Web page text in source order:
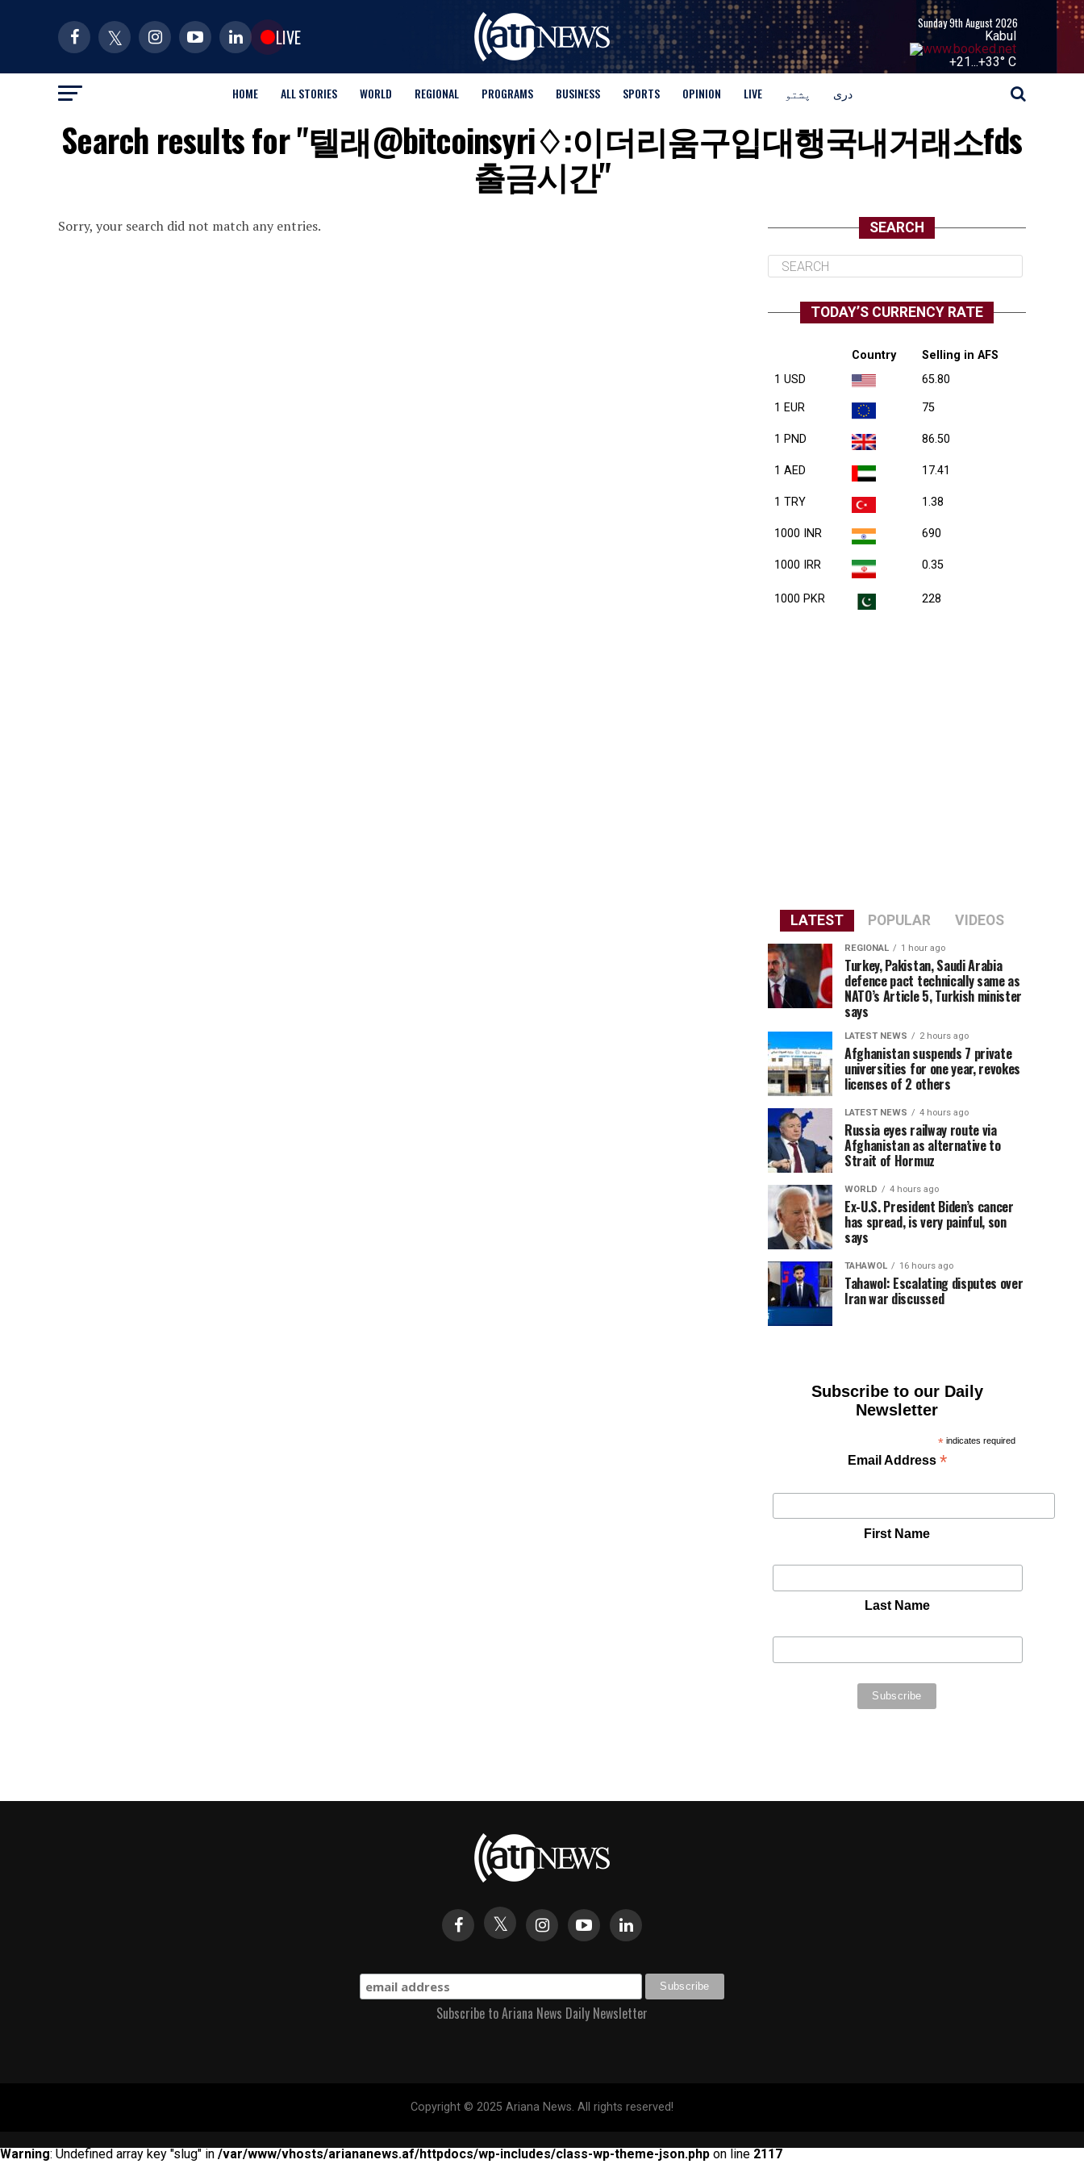
LIVE
Sunday 9th August 2026
Kabul
+21...+33° C
HOME ALL STORIES WORLD REGIONAL PROGRAMS BUSINESS SPORTS OPINION LIVE پشتو دری
Search results for "텔래@bitcoinsyri♢:이더리움구입대행국내거래소fds
출금시간"
Sorry, your search did not match any entries. SEARCH
TODAY’S CURRENCY RATE
Country
Selling in AFS
1 USD
65.80
1 EUR 75
1 PND 86.50
1 AED 17.41
1 TRY 1.38
1000 INR 690
1000 IRR 0.35
1000 PKR 228
LATEST POPULAR VIDEOS
REGIONAL 1 hour ago
Turkey, Pakistan, Saudi Arabia
defence pact technically same as
NATO’s Article 5, Turkish minister
says
LATEST NEWS 2 hours ago
Afghanistan suspends 7 private
universities for one year, revokes
licenses of 2 others
LATEST NEWS 4 hours ago
Russia eyes railway route via
Afghanistan as alternative to
Strait of Hormuz
WORLD 4 hours ago
Ex-U.S. President Biden’s cancer
has spread, is very painful, son
says
TAHAWOL 16 hours ago
Tahawol: Escalating disputes over
Iran war discussed
Subscribe to our Daily
Newsletter
* indicates required
Email Address *
First Name
Last Name
Subscribe to Ariana News Daily Newsletter
Copyright © 2025 Ariana News. All rights reserved!
Warning: Undefined array key "slug" in /var/www/vhosts/ariananews.af/httpdocs/wp-includes/class-wp-theme-json.php on line 2117